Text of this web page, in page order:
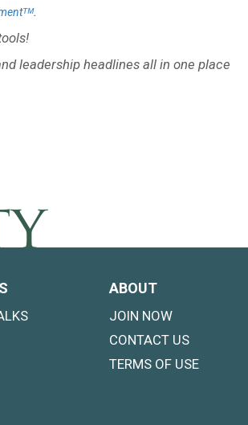
.
leadership headlines all in one place
ABOUT
JOIN NOW
CONTACT US
TERMS OF USE